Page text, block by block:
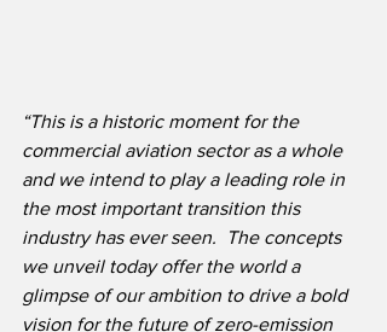
“This is a historic moment for the
commercial aviation sector as a whole
and we intend to play a leading role in
the most important transition this
industry has ever seen.
The concepts
we unveil today offer the world a
glimpse of our ambition to drive a bold
vision for the future of zero-emission